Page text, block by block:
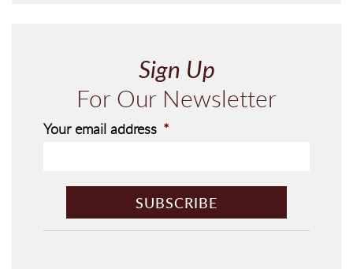
Sign Up
For Our Newsletter
Your email address *
T